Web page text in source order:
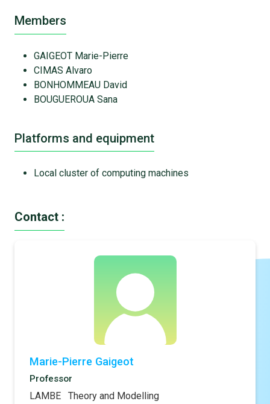
Members
GAIGEOT Marie-Pierre
CIMAS Alvaro
BONHOMMEAU David
BOUGUEROUA Sana
Platforms and equipment
Local cluster of computing machines
Contact :
Marie-Pierre Gaigeot
Professor
LAMBE
Theory and Modelling